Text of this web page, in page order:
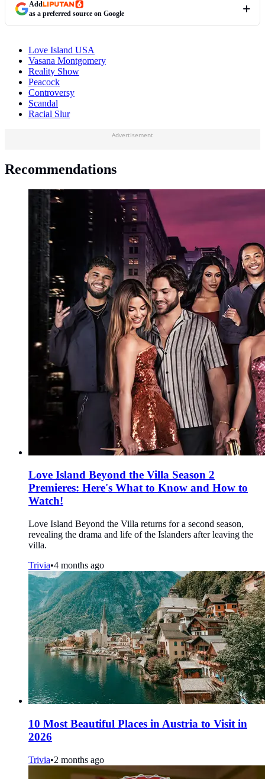
Add
as a preferred source on Google
Love Island USA
Vasana Montgomery
Reality Show
Peacock
Controversy
Scandal
Racial Slur
Advertisement
Recommendations
Love Island Beyond the Villa Season 2
Premieres: Here's What to Know and How to
Watch!
Love Island Beyond the Villa returns for a second season,
revealing the drama and life of the Islanders after leaving the
villa.
Trivia•4 months ago
10 Most Beautiful Places in Austria to Visit in
2026
Trivia•2 months ago